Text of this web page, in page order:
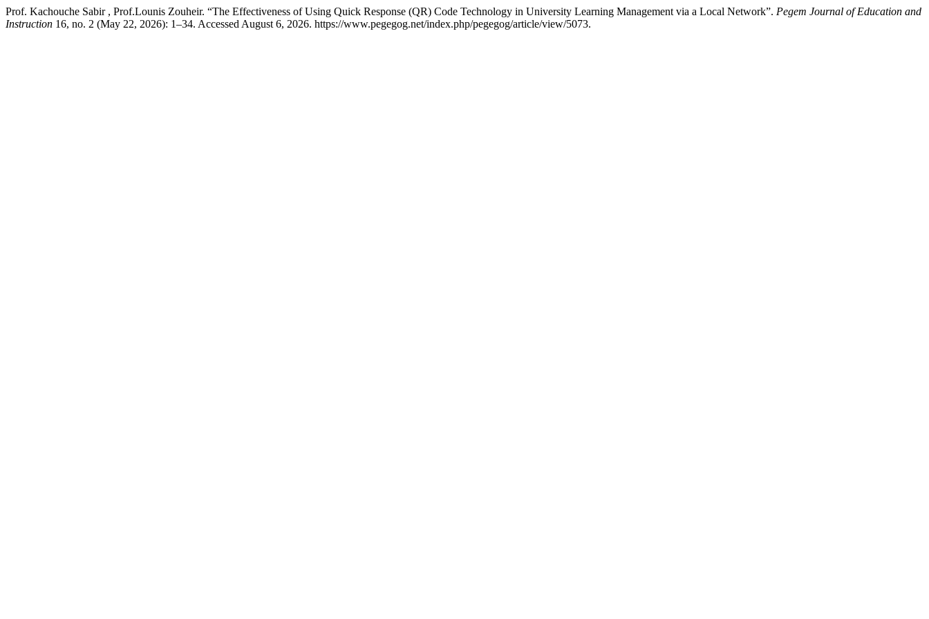
Prof. Kachouche Sabir , Prof.Lounis Zouheir. “The Effectiveness of Using Quick Response (QR) Code Technology in University Learning Management via a Local Network”. Pegem Journal of Education and
Instruction 16, no. 2 (May 22, 2026): 1–34. Accessed August 6, 2026. https://www.pegegog.net/index.php/pegegog/article/view/5073.